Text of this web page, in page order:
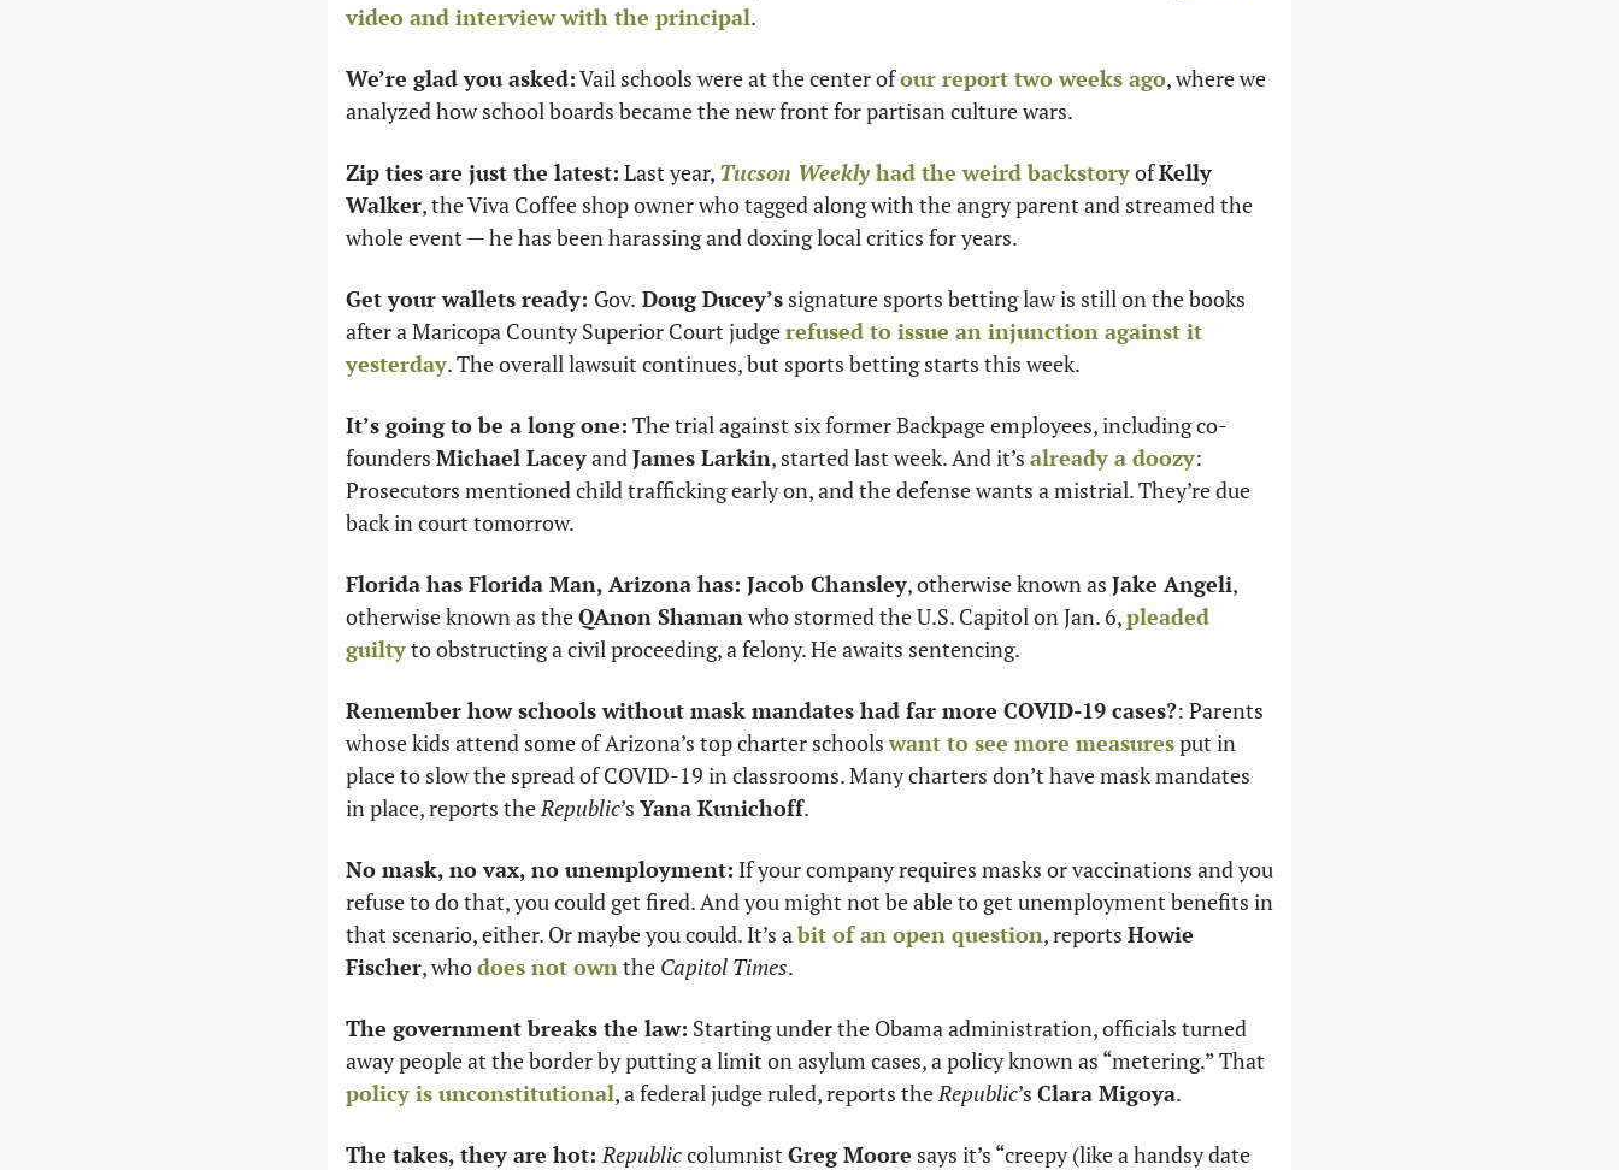
video and interview with the principal.
We’re glad you asked: Vail schools were at the center of our report two weeks ago, where we
analyzed how school boards became the new front for partisan culture wars.
Zip ties are just the latest: Last year, Tucson Weekly had the weird backstory of Kelly
Walker, the Viva Coffee shop owner who tagged along with the angry parent and streamed the
whole event — he has been harassing and doxing local critics for years.
Get your wallets ready: Gov. Doug Ducey’s signature sports betting law is still on the books
after a Maricopa County Superior Court judge refused to issue an injunction against it
yesterday. The overall lawsuit continues, but sports betting starts this week.
It’s going to be a long one: The trial against six former Backpage employees, including co-
founders Michael Lacey and James Larkin, started last week. And it’s already a doozy:
Prosecutors mentioned child trafficking early on, and the defense wants a mistrial. They’re due
back in court tomorrow.
Florida has Florida Man, Arizona has: Jacob Chansley, otherwise known as Jake Angeli,
otherwise known as the QAnon Shaman who stormed the U.S. Capitol on Jan. 6, pleaded
guilty to obstructing a civil proceeding, a felony. He awaits sentencing.
Remember how schools without mask mandates had far more COVID-19 cases?: Parents
whose kids attend some of Arizona’s top charter schools want to see more measures put in
place to slow the spread of COVID-19 in classrooms. Many charters don’t have mask mandates
in place, reports the Republic’s Yana Kunichoff.
No mask, no vax, no unemployment: If your company requires masks or vaccinations and you
refuse to do that, you could get fired. And you might not be able to get unemployment benefits in
that scenario, either. Or maybe you could. It’s a bit of an open question, reports Howie
Fischer, who does not own the Capitol Times.
The government breaks the law: Starting under the Obama administration, officials turned
policy is unconstitutional, a federal judge ruled, reports the Republic’s Clara Migoya.
The takes, they are hot: Republic columnist Greg Moore says it’s “creepy (like a handsy date